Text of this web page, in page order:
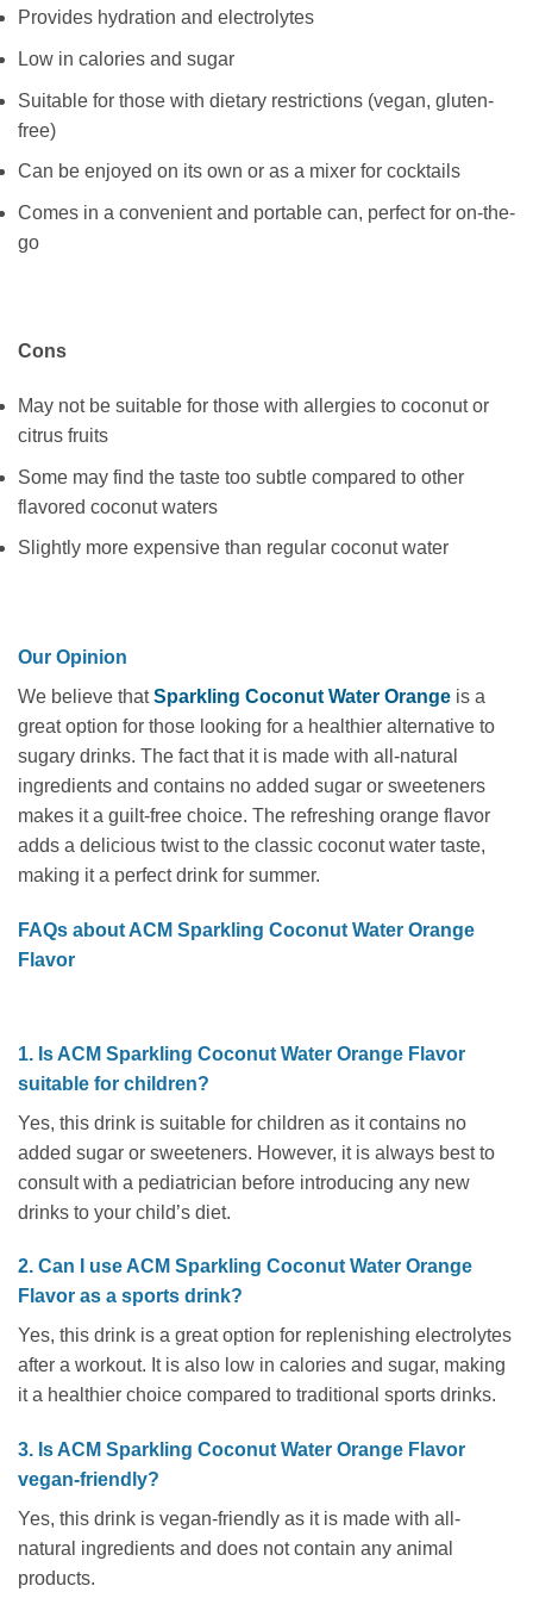
Provides hydration and electrolytes
Low in calories and sugar
Suitable for those with dietary restrictions (vegan, gluten-
free)
Can be enjoyed on its own or as a mixer for cocktails
Comes in a convenient and portable can, perfect for on-the-
go
Cons
May not be suitable for those with allergies to coconut or
citrus fruits
Some may find the taste too subtle compared to other
flavored coconut waters
Slightly more expensive than regular coconut water
Our Opinion
We believe thatSparkling Coconut Water Orange is a
great option for those looking for a healthier alternative to
sugary drinks. The fact that it is made with all-natural
ingredients and contains no added sugar or sweeteners
makes it a guilt-free choice. The refreshing orange flavor
adds a delicious twist to the classic coconut water taste,
making it a perfect drink for summer.
FAQs about ACM Sparkling Coconut Water Orange
Flavor
1. Is ACM Sparkling Coconut Water Orange Flavor
suitable for children?
Yes, this drink is suitable for children as it contains no
added sugar or sweeteners. However, it is always best to
consult with a pediatrician before introducing any new
drinks to your child’s diet.
2. Can I use ACM Sparkling Coconut Water Orange
Flavor as a sports drink?
Yes, this drink is a great option for replenishing electrolytes
after a workout. It is also low in calories and sugar, making
it a healthier choice compared to traditional sports drinks.
3. Is ACM Sparkling Coconut Water Orange Flavor
vegan-friendly?
Yes, this drink is vegan-friendly as it is made with all-
natural ingredients and does not contain any animal
products.